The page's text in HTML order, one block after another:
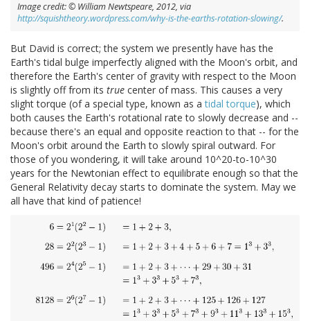
Image credit: © William Newtspeare, 2012, via
http://squishtheory.wordpress.com/why-is-the-earths-rotation-slowing/.
But David is correct; the system we presently have has the
Earth's tidal bulge imperfectly aligned with the Moon's orbit, and
therefore the Earth's center of gravity with respect to the Moon
is slightly off from its true center of mass. This causes a very
slight torque (of a special type, known as atidal torque), which
both causes the Earth's rotational rate to slowly decrease and --
because there's an equal and opposite reaction to that -- for the
Moon's orbit around the Earth to slowly spiral outward. For
those of you wondering, it will take around 10^20-to-10^30
years for the Newtonian effect to equilibrate enough so that the
General Relativity decay starts to dominate the system. May we
all have that kind of patience!